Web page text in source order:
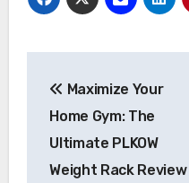
navigation
Maximize Your
Home Gym: The
Ultimate PLKOW
Weight Rack Review